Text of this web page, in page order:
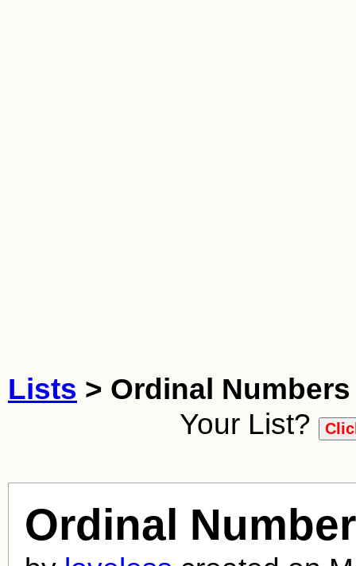
Lists > Ordinal Numbers
Your List?
Ordinal